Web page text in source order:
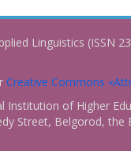
Linguistics (ISSN
Creative Commons
Institution of Higher
Street, Belgorod,